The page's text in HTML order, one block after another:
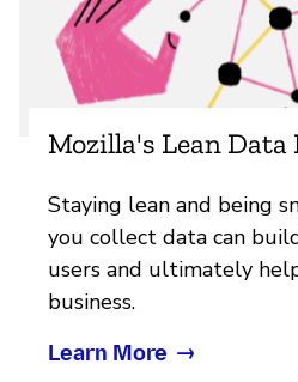
Mozilla's Lean Data
Staying lean and being
you collect data can
users and ultimately
business.
Learn More